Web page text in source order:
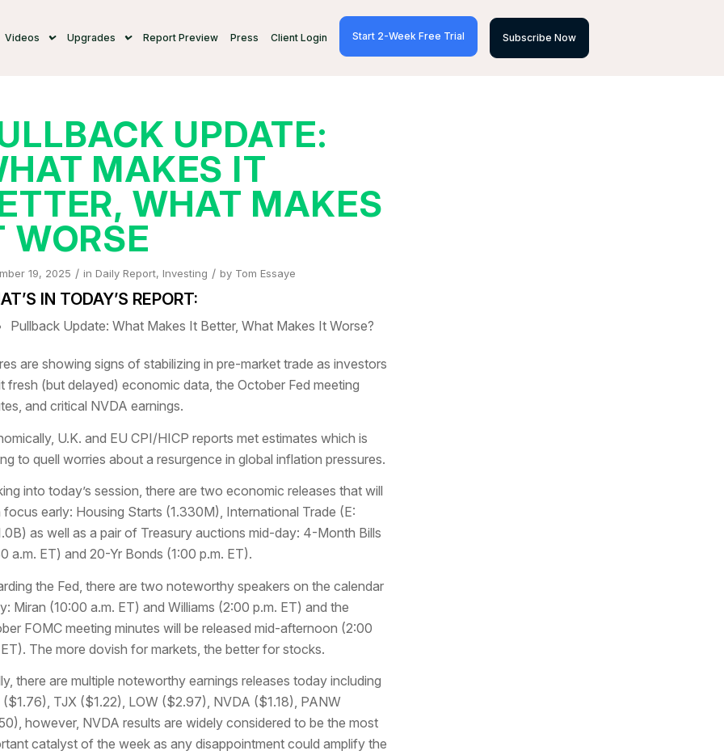
Videos Upgrades Report Preview Press Client Login Start 2-Week Free Trial Subscribe Now
UPDATE:
MAKES IT
WHAT MAKES
WORSE
19, 2025 / in Daily Report, Investing / by Tom Essaye
IN TODAY’S REPORT:
Pullback Update: What Makes It Better, What Makes It Worse?
are showing signs of stabilizing in pre-market trade as investors
fresh (but delayed) economic data, the October Fed meeting
and critical NVDA earnings.
U.K. and EU CPI/HICP reports met estimates which is
to quell worries about a resurgence in global inflation pressures.
into today’s session, there are two economic releases that will
focus early: Housing Starts (1.330M), International Trade (E:
as well as a pair of Treasury auctions mid-day: 4-Month Bills
a.m. ET) and 20-Yr Bonds (1:00 p.m. ET).
the Fed, there are two noteworthy speakers on the calendar
Miran (10:00 a.m. ET) and Williams (2:00 p.m. ET) and the
FOMC meeting minutes will be released mid-afternoon (2:00
The more dovish for markets, the better for stocks.
there are multiple noteworthy earnings releases today including
($1.76), TJX ($1.22), LOW ($2.97), NVDA ($1.18), PANW
however, NVDA results are widely considered to be the most
catalyst of the week as any disappointment could amplify the